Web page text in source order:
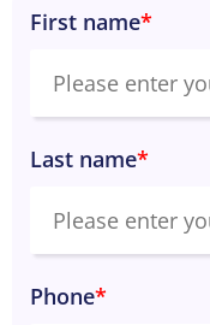
First name*
Last name*
Phone*